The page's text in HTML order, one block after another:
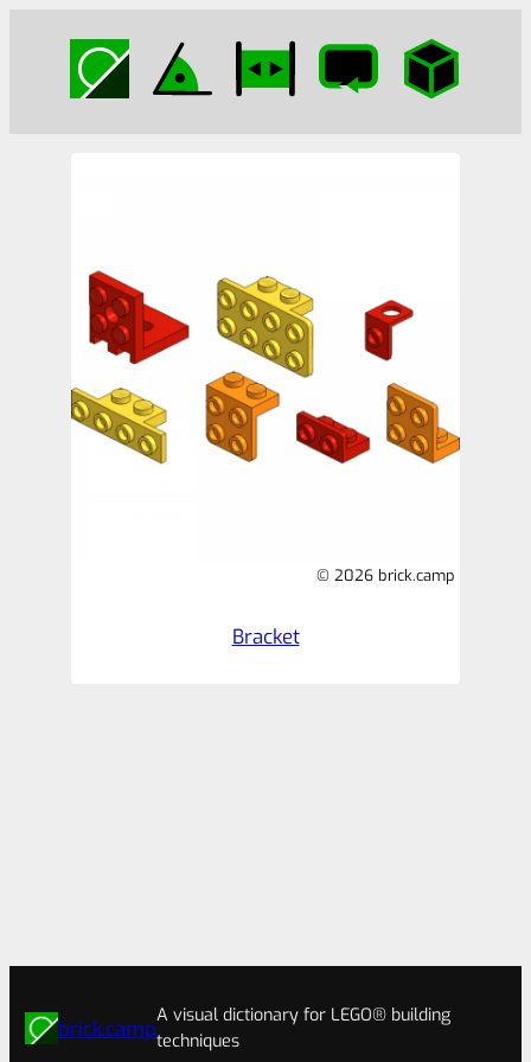
© 2026 brick.camp
Bracket
brick.camp
A visual dictionary for LEGO® building
techniques